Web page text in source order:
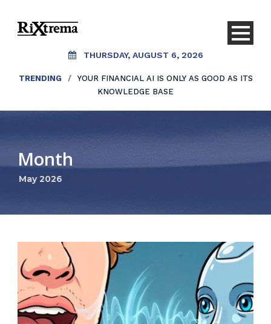
THURSDAY, AUGUST 6, 2026
TRENDING /
YOUR FINANCIAL AI IS ONLY AS GOOD AS ITS
KNOWLEDGE BASE
Month
May 2026